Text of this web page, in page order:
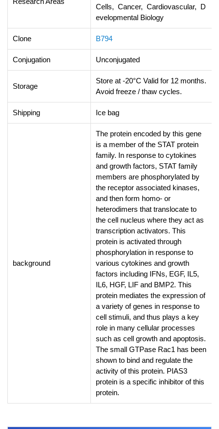
Cells, Cancer, Cardiovascular, D
evelopmental Biology
Clone B794
Conjugation Unconjugated
Storage
Store at -20°C Valid for 12 months.
Avoid freeze / thaw cycles.
Shipping Ice bag
background
The protein encoded by this gene
is a member of the STAT protein
family. In response to cytokines
and growth factors, STAT family
members are phosphorylated by
the receptor associated kinases,
and then form homo- or
heterodimers that translocate to
the cell nucleus where they act as
transcription activators. This
protein is activated through
phosphorylation in response to
various cytokines and growth
factors including IFNs, EGF, IL5,
IL6, HGF, LIF and BMP2. This
protein mediates the expression of
a variety of genes in response to
cell stimuli, and thus plays a key
role in many cellular processes
such as cell growth and apoptosis.
The small GTPase Rac1 has been
shown to bind and regulate the
activity of this protein. PIAS3
protein is a specific inhibitor of this
protein.